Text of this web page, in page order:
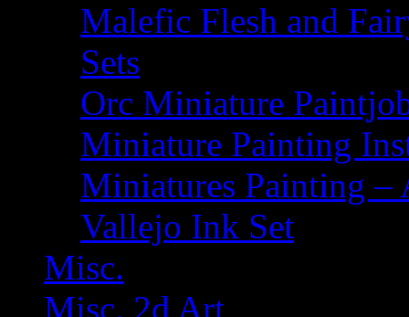
Malefic Flesh and
Sets
Orc Miniature
Miniature Painting
Miniatures Painting –
Vallejo Ink Set
Misc.
Misc. 2d Art